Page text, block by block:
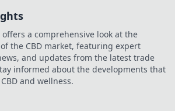
ideas to revamp
your loungewear.
offers a comprehensive look at the
the CBD market, featuring expert
and updates from the latest trade
informed about the developments that
and wellness.